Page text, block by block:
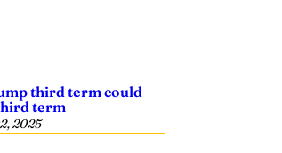
third term could
term
2025